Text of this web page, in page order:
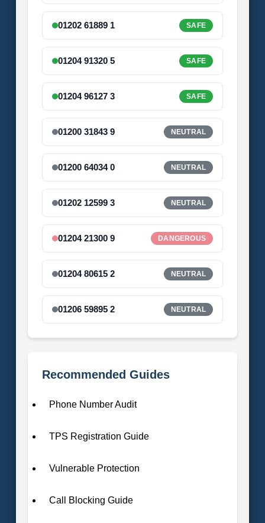
01202 61889 1 SAFE
01204 91320 5 SAFE
01204 96127 3 SAFE
01200 31843 9 NEUTRAL
01200 64034 0 NEUTRAL
01202 12599 3 NEUTRAL
01204 21300 9 DANGEROUS
01204 80615 2 NEUTRAL
01206 59895 2 NEUTRAL
Recommended Guides
Phone Number Audit
TPS Registration Guide
Vulnerable Protection
Call Blocking Guide